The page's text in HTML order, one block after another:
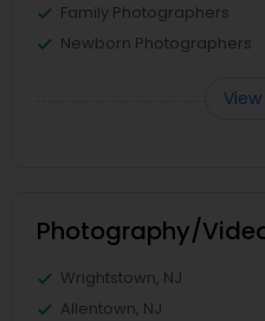
Family Photographers
Newborn Photographers
Photography/
Wrightstown, NJ
Allentown, NJ